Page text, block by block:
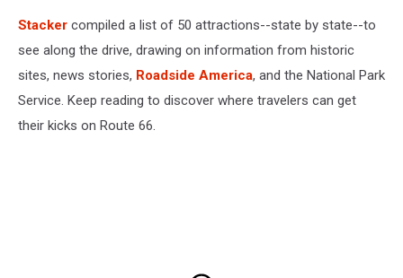
Stacker compiled a list of 50 attractions--state by state--to
see along the drive, drawing on information from historic
sites, news stories, Roadside America, and the National Park
Service. Keep reading to discover where travelers can get
their kicks on Route 66.